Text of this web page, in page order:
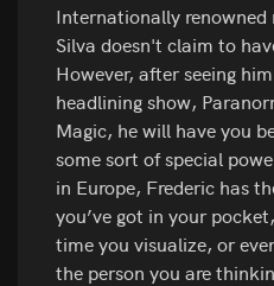
Internationally renowned
Silva doesn't claim to
However, after seeing
headlining show,
Magic, he will have you
some sort of special
in Europe, Frederic has
you’ve got in your
time you visualize, or
the person you are